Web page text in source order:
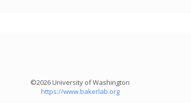
©2026 University of Washington
https://www.bakerlab.org